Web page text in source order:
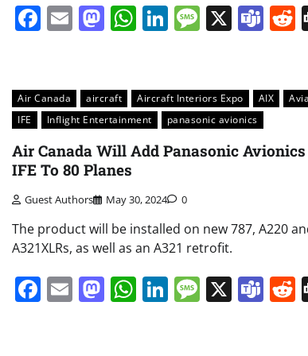
Facebook
EmailMastodon
WhatsApp
LinkedIn
Message
X
Air Canada aircraft Aircraft Interiors Expo AIX
IFE
Inflight Entertainment panasonic avionics
Air Canada Will Add Panasonic
IFE To 80 Planes
Guest Authors May 30, 2024 0
The product will be installed on new 787, A220
A321XLRs, as well as an A321 retrofit.
Facebook
EmailMastodon
WhatsApp
LinkedIn
Message
X